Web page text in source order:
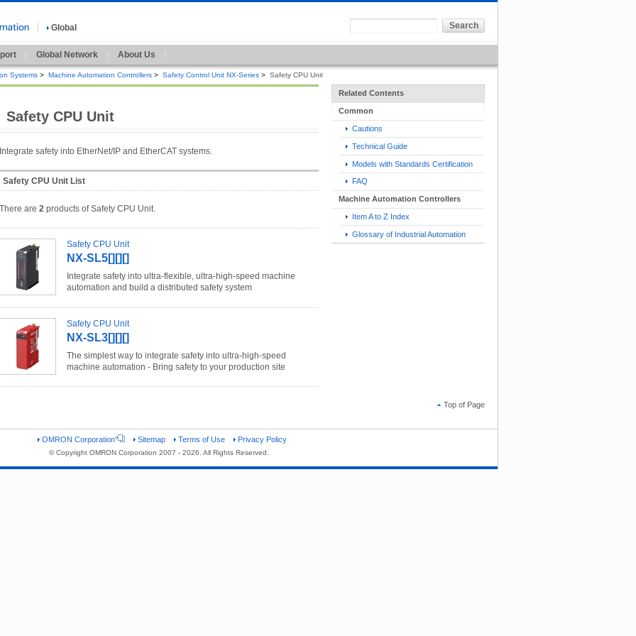
Global
Global Network About Us
Systems > Machine Automation Controllers > Safety Control Unit NX-Series > Safety CPU Unit
Safety CPU Unit
Integrate safety into EtherNet/IP and EtherCAT systems.
Safety CPU Unit List
There are 2 products of Safety CPU Unit.
Safety CPU Unit
NX-SL5[][][]
Integrate safety into ultra-flexible, ultra-high-speed machine
automation and build a distributed safety system
Safety CPU Unit
NX-SL3[][][]
The simplest way to integrate safety into ultra-high-speed
machine automation - Bring safety to your production site
Related Contents
Common
Cautions
Technical Guide
Models with Standards Certification
FAQ
Machine Automation Controllers
Item A to Z Index
Glossary of Industrial Automation
Top of Page
OMRON Corporation Sitemap Terms of Use Privacy Policy
© Copyright OMRON Corporation 2007 - 2026. All Rights Reserved.